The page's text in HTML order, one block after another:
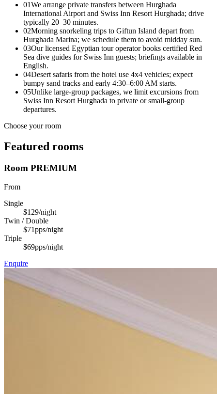
01We arrange private transfers between Hurghada
International Airport and Swiss Inn Resort Hurghada; drive
typically 20–30 minutes.
02Morning snorkeling trips to Giftun Island depart from
Hurghada Marina; we schedule them to avoid midday sun.
03Our licensed Egyptian tour operator books certified Red
Sea dive guides for Swiss Inn guests; briefings available in
English.
04Desert safaris from the hotel use 4x4 vehicles; expect
bumpy sand tracks and early 4:30–6:00 AM starts.
05Unlike large-group packages, we limit excursions from
Swiss Inn Resort Hurghada to private or small-group
departures.
Choose your room
Featured rooms
Room PREMIUM
From
Single
$129/night
Twin / Double
$71pps/night
Triple
$69pps/night
Enquire